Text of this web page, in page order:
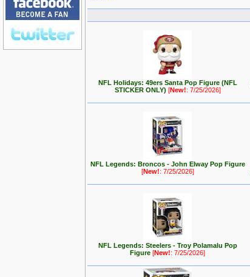
NFL Holidays: 49ers Santa Pop Figure (NFL
STICKER ONLY) [New!: 7/25/2026]
NFL Legends: Broncos - John Elway Pop Figure
[New!: 7/25/2026]
NFL Legends: Steelers - Troy Polamalu Pop
Figure [New!: 7/25/2026]